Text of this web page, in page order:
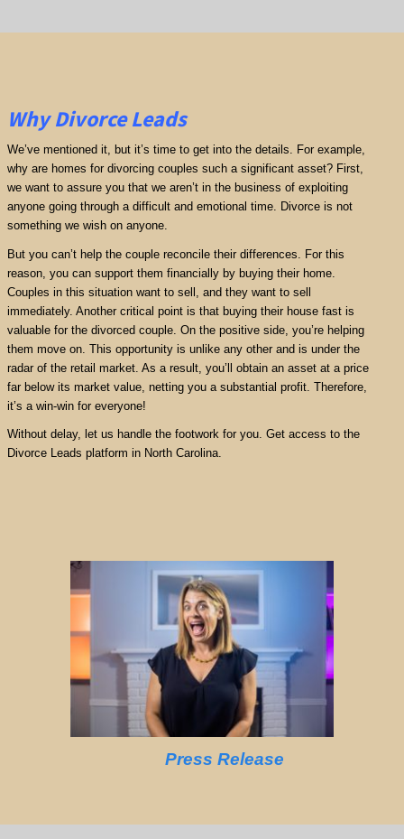
Why Divorce Leads
We’ve mentioned it, but it’s time to get into the details. For example,
why are homes for divorcing couples such a significant asset? First,
we want to assure you that we aren’t in the business of exploiting
anyone going through a difficult and emotional time. Divorce is not
something we wish on anyone.
But you can’t help the couple reconcile their differences. For this
reason, you can support them financially by buying their home.
Couples in this situation want to sell, and they want to sell
immediately. Another critical point is that buying their house fast is
valuable for the divorced couple. On the positive side, you’re helping
them move on. This opportunity is unlike any other and is under the
radar of the retail market. As a result, you’ll obtain an asset at a price
far below its market value, netting you a substantial profit. Therefore,
it’s a win-win for everyone!
Without delay, let us handle the footwork for you. Get access to the
Divorce Leads platform in North Carolina.
Press Release